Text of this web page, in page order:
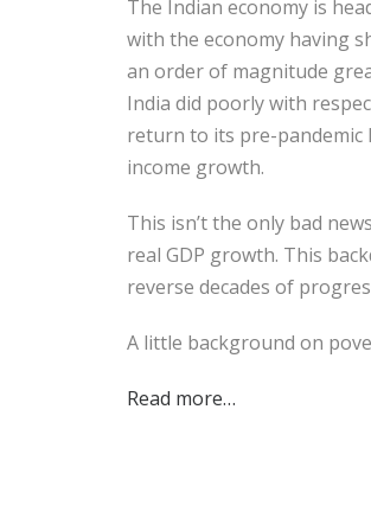
The Indian economy is
with the economy having
an order of magnitude
India did poorly with
return to its pre-pandemic
income growth.
This isn’t the only bad
real GDP growth. This
reverse decades of
A little background on
Read more…